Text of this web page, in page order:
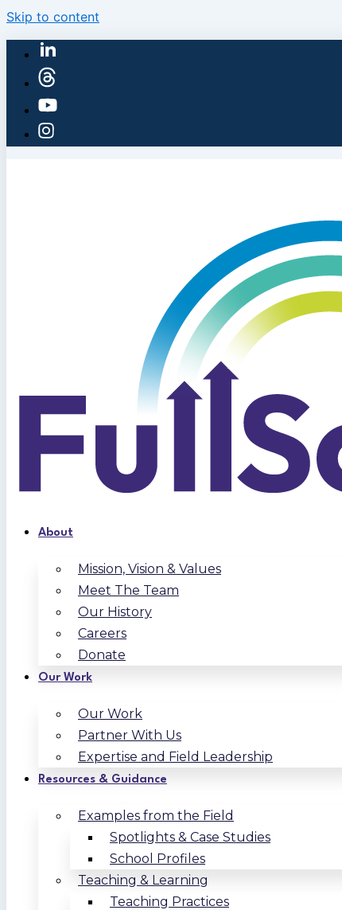
Skip to content
About
Mission, Vision & Values
Meet The Team
Our History
Careers
Donate
Our Work
Our Work
Partner With Us
Expertise and Field Leadership
Resources & Guidance
Examples from the Field
Spotlights & Case Studies
School Profiles
Teaching & Learning
Teaching Practices